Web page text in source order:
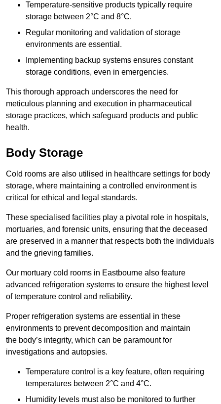
Temperature-sensitive products typically require
storage between 2°C and 8°C.
Regular monitoring and validation of storage
environments are essential.
Implementing backup systems ensures constant
storage conditions, even in emergencies.
This thorough approach underscores the need for
meticulous planning and execution in pharmaceutical
storage practices, which safeguard products and public
health.
Body Storage
Cold rooms are also utilised in healthcare settings for body
storage, where maintaining a controlled environment is
critical for ethical and legal standards.
These specialised facilities play a pivotal role in hospitals,
mortuaries, and forensic units, ensuring that the deceased
are preserved in a manner that respects both the individuals
and the grieving families.
Our mortuary cold rooms in Eastbourne also feature
advanced refrigeration systems to ensure the highest level
of temperature control and reliability.
Proper refrigeration systems are essential in these
environments to prevent decomposition and maintain
the body’s integrity, which can be paramount for
investigations and autopsies.
Temperature control is a key feature, often requiring
temperatures between 2°C and 4°C.
Humidity levels must also be monitored to further